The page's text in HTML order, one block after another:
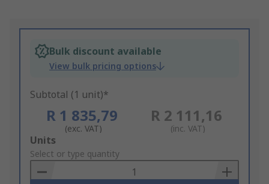
Bulk discount available
View bulk pricing options
Subtotal (1 unit)*
R 1 835,79
(exc. VAT)
R 2 111,16
(inc. VAT)
Add
to
Basket
Units
Select or type quantity